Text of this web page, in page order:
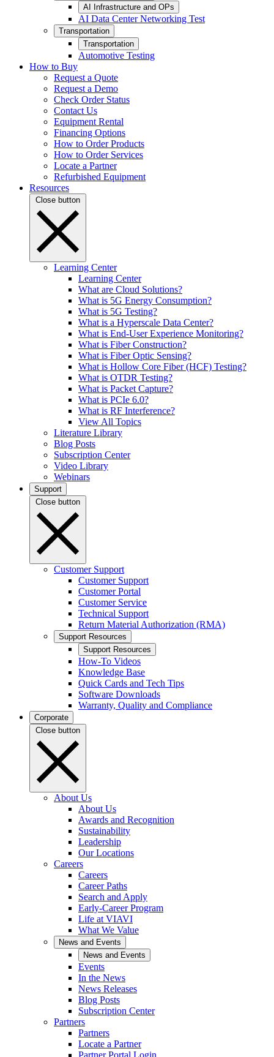
AI Infrastructure and OPs
AI Data Center Networking Test
Transportation
Transportation
Automotive Testing
How to Buy
Request a Quote
Request a Demo
Check Order Status
Contact Us
Equipment Rental
Financing Options
How to Order Products
How to Order Services
Locate a Partner
Refurbished Equipment
Resources
Close button
Learning Center
Learning Center
What are Cloud Solutions?
What is 5G Energy Consumption?
What is 5G Testing?
What is a Hyperscale Data Center?
What is End-User Experience Monitoring?
What is Fiber Construction?
What is Fiber Optic Sensing?
What is Hollow Core Fiber (HCF) Testing?
What is OTDR Testing?
What is Packet Capture?
What is PCIe 6.0?
What is RF Interference?
View All Topics
Literature Library
Blog Posts
Subscription Center
Video Library
Webinars
Support
Close button
Customer Support
Customer Support
Customer Portal
Customer Service
Technical Support
Return Material Authorization (RMA)
Support Resources
Support Resources
How-To Videos
Knowledge Base
Quick Cards and Tech Tips
Software Downloads
Warranty, Quality and Compliance
Corporate
Close button
About Us
About Us
Awards and Recognition
Sustainability
Leadership
Our Locations
Careers
Careers
Career Paths
Search and Apply
Early-Career Program
Life at VIAVI
What We Value
News and Events
News and Events
Events
In the News
News Releases
Blog Posts
Subscription Center
Partners
Partners
Locate a Partner